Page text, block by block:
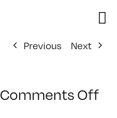
Previous
Next
Comments Offon